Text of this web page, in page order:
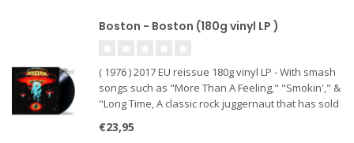
Boston - Boston (180g vinyl LP )
( 1976 ) 2017 EU reissue 180g vinyl LP - With smash
songs such as "More Than A Feeling," "Smokin'," &
"Long Time, A classic rock juggernaut that has sold
alone, Boston soars on the strength of reflective
€23,95